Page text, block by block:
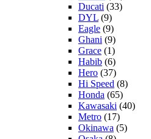
Ducati (33)
DYL (9)
Eagle (9)
Ghani (9)
Grace (1)
Habib (6)
Hero (37)
Hi Speed (8)
Honda (65)
Kawasaki (40)
Metro (17)
Okinawa (5)